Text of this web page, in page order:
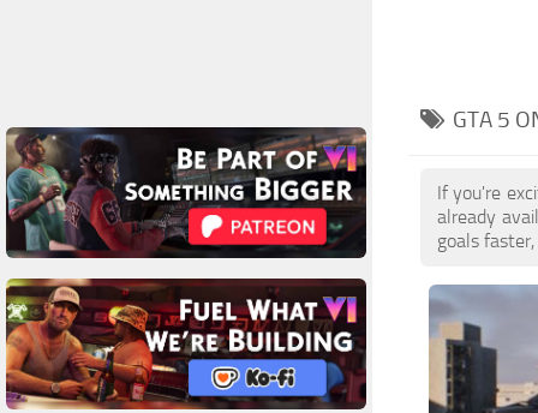
GTA 5
If you're
already
goals